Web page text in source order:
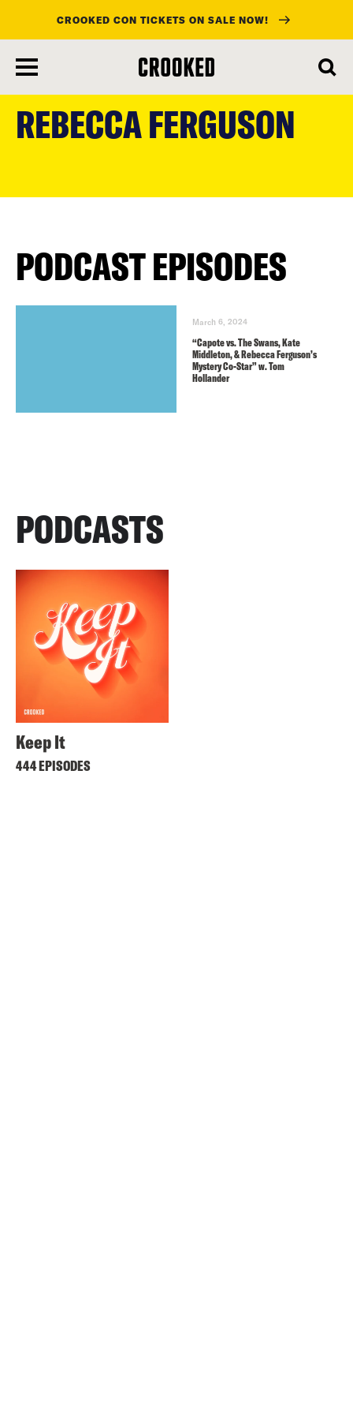
main
content
CROOKED CON TICKETS ON SALE NOW!
REBECCA FERGUSON
PODCAST EPISODES
March 6, 2024
“Capote vs. The Swans, Kate
Middleton, & Rebecca Ferguson’s
Mystery Co-Star” w. Tom
Hollander
PODCASTS
Keep It
444 EPISODES